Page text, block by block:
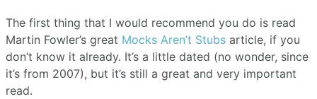
The first thing that I would recommend you do is read
Martin Fowler’s great Mocks Aren’t Stubs article, if you
don’t know it already. It’s a little dated (no wonder, since
it’s from 2007), but it’s still a great and very important
read.